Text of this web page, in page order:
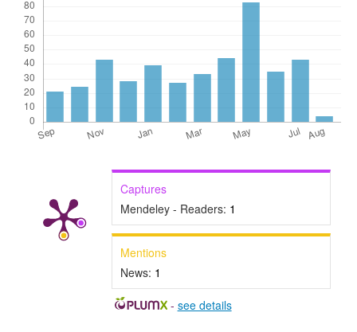
Captures
Mendeley - Readers: 1
Mentions
News: 1
- see details